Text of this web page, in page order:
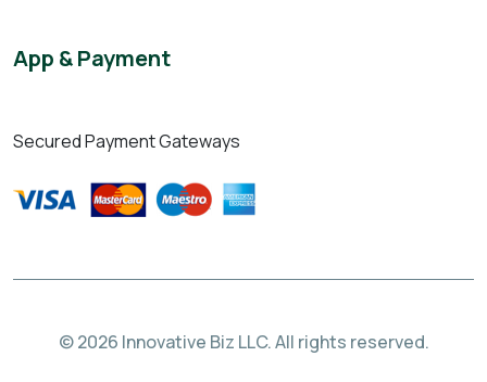
App & Payment
Secured Payment Gateways
© 2026 Innovative Biz LLC. All rights reserved.